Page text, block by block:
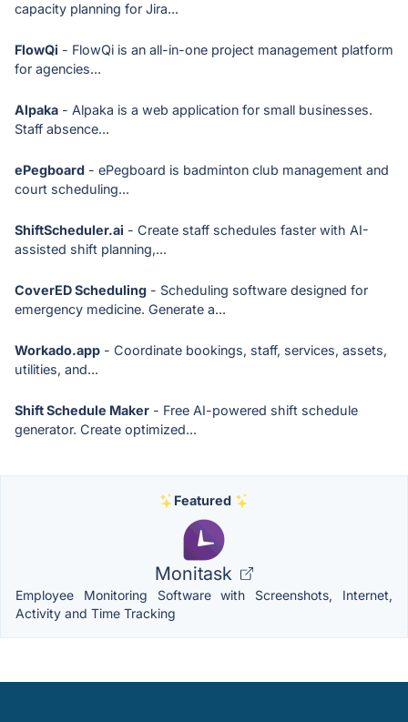
capacity planning for Jira...
FlowQi - FlowQi is an all-in-one project management platform
for agencies...
Alpaka - Alpaka is a web application for small businesses.
Staff absence...
ePegboard - ePegboard is badminton club management and
court scheduling...
ShiftScheduler.ai - Create staff schedules faster with AI-
assisted shift planning,...
CoverED Scheduling - Scheduling software designed for
emergency medicine. Generate a...
Workado.app - Coordinate bookings, staff, services, assets,
utilities, and...
Shift Schedule Maker - Free AI-powered shift schedule
generator. Create optimized...
Featured
Monitask
Employee Monitoring Software with Screenshots, Internet,
Activity and Time Tracking